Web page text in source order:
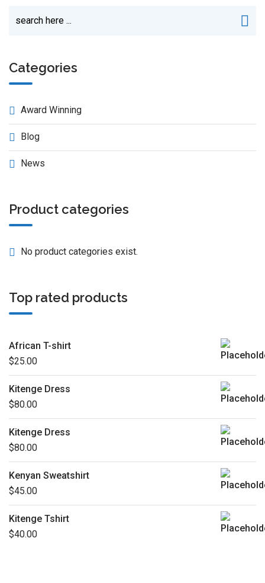
Categories
Award Winning
Blog
News
Product categories
No product categories exist.
Top rated products
African T-shirt
$25.00
Kitenge Dress
$80.00
Kitenge Dress
$80.00
Kenyan Sweatshirt
$45.00
Kitenge Tshirt
$40.00